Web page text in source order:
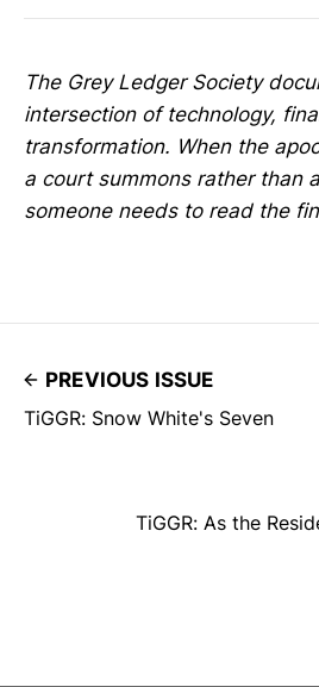
The Grey Ledger Society
intersection of technology,
transformation. When the
a court summons rather than
someone needs to read the
PREVIOUS ISSUE
TiGGR: Snow White's Seven
TiGGR: As the